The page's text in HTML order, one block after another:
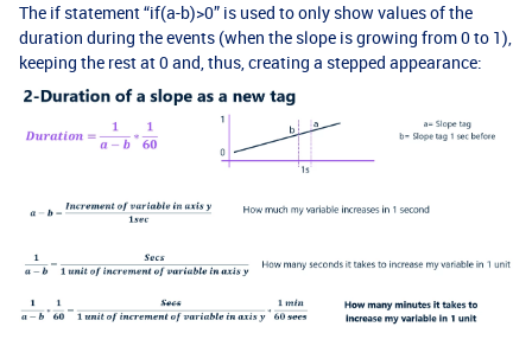
The if statement “if(a-b)>0” is used to only show values of the
duration during the events (when the slope is growing from 0 to 1),
keeping the rest at 0 and, thus, creating a stepped appearance: